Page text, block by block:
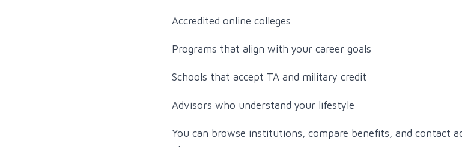
Accredited online colleges
Programs that align with your career goals
Schools that accept TA and military credit
Advisors who understand your lifestyle
You can browse institutions, compare benefits, and contact